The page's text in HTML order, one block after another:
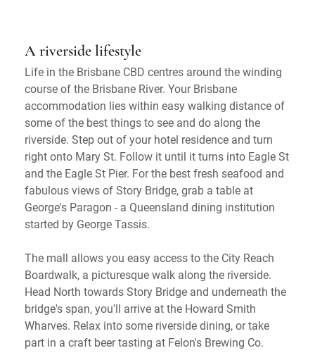
A riverside lifestyle
Life in the Brisbane CBD centres around the winding
course of the Brisbane River. Your Brisbane
accommodation lies within easy walking distance of
some of the best things to see and do along the
riverside. Step out of your hotel residence and turn
right onto Mary St. Follow it until it turns into Eagle St
and the Eagle St Pier. For the best fresh seafood and
fabulous views of Story Bridge, grab a table at
George's Paragon - a Queensland dining institution
started by George Tassis.
The mall allows you easy access to the City Reach
Boardwalk, a picturesque walk along the riverside.
Head North towards Story Bridge and underneath the
bridge's span, you'll arrive at the Howard Smith
Wharves. Relax into some riverside dining, or take
part in a craft beer tasting at Felon's Brewing Co.